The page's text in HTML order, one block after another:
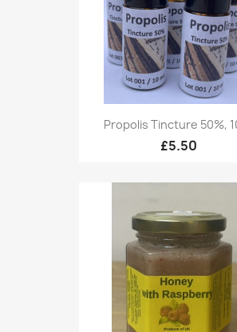
Propolis Tincture 50%,
£5.50